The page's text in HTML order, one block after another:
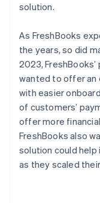
solution.
As FreshBooks
the years, so did
2023,
wanted to offer an
with easier
of customers’
offer more
FreshBooks also
solution could
as they scaled